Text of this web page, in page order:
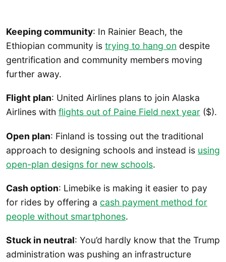
Keeping community: In Rainier Beach, the
Ethiopian community is trying to hang on despite
gentrification and community members moving
further away.
Flight plan: United Airlines plans to join Alaska
Airlines with flights out of Paine Field next year ($).
Open plan: Finland is tossing out the traditional
approach to designing schools and instead is using
open-plan designs for new schools.
Cash option: Limebike is making it easier to pay
for rides by offering a cash payment method for
people without smartphones.
Stuck in neutral: You’d hardly know that the Trump
administration was pushing an infrastructure